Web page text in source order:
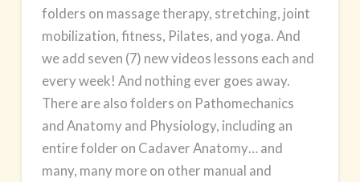
folders on massage therapy, stretching, joint
mobilization, fitness, Pilates, and yoga. And
we add seven (7) new videos lessons each and
every week! And nothing ever goes away.
There are also folders on Pathomechanics
and Anatomy and Physiology, including an
entire folder on Cadaver Anatomy… and
many, many more on other manual and